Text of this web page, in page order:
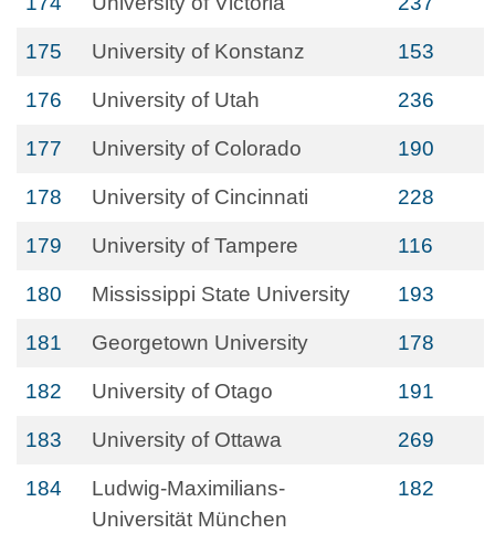
175 University of Konstanz 153
176 University of Utah 236
177 University of Colorado 190
178 University of Cincinnati 228
179 University of Tampere 116
180 Mississippi State University 193
181 Georgetown University 178
182 University of Otago 191
183 University of Ottawa 269
184
Ludwig-Maximilians-
Universität München
182